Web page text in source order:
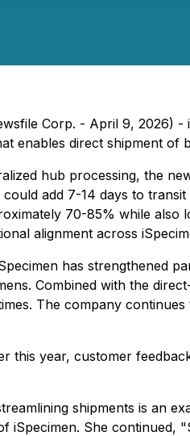
Corp. - April 9, 2026) -
enables direct shipment
hub processing, the
add 7-14 days to
70-85% while
alignment across
has strengthened
Combined with the
The company
this year, customer
shipments is an
iSpecimen. She